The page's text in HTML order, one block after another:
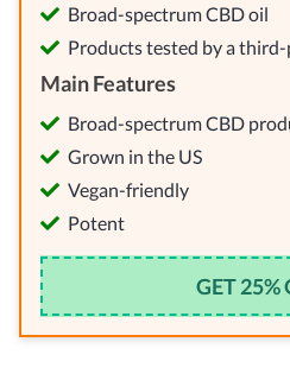
Broad-spectrum CBD oil
Products tested by a
Main Features
Broad-spectrum CBD
Grown in the US
Vegan-friendly
Potent
GET 25%